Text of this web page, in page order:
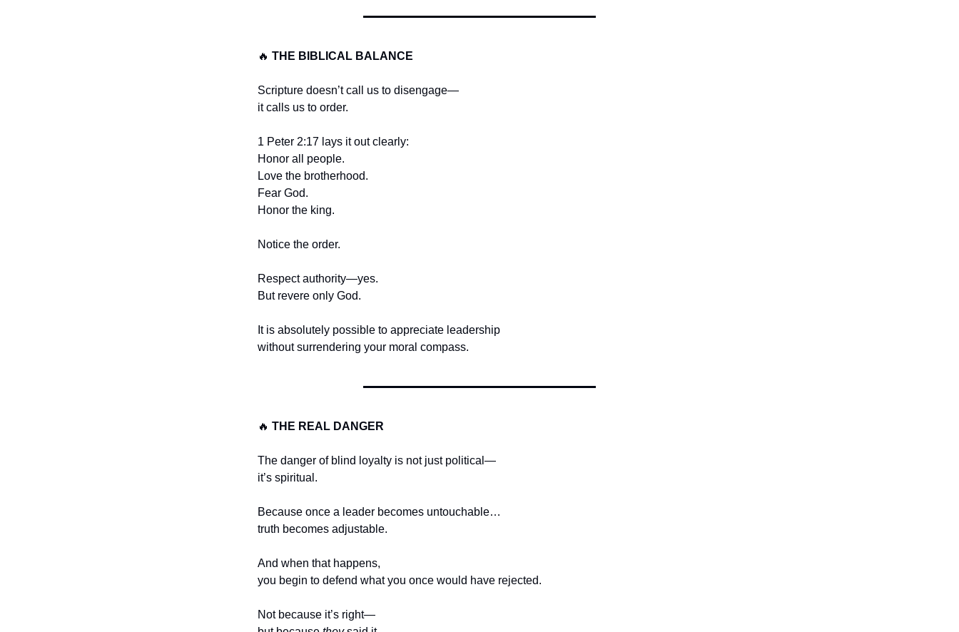
🔥 THE BIBLICAL BALANCE
Scripture doesn’t call us to disengage—
it calls us to order.
1 Peter 2:17 lays it out clearly:
Honor all people.
Love the brotherhood.
Fear God.
Honor the king.
Notice the order.
Respect authority—yes.
But revere only God.
It is absolutely possible to appreciate leadership
without surrendering your moral compass.
🔥 THE REAL DANGER
The danger of blind loyalty is not just political—
it’s spiritual.
Because once a leader becomes untouchable…
truth becomes adjustable.
And when that happens,
you begin to defend what you once would have rejected.
Not because it’s right—